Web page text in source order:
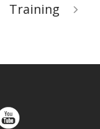
Training